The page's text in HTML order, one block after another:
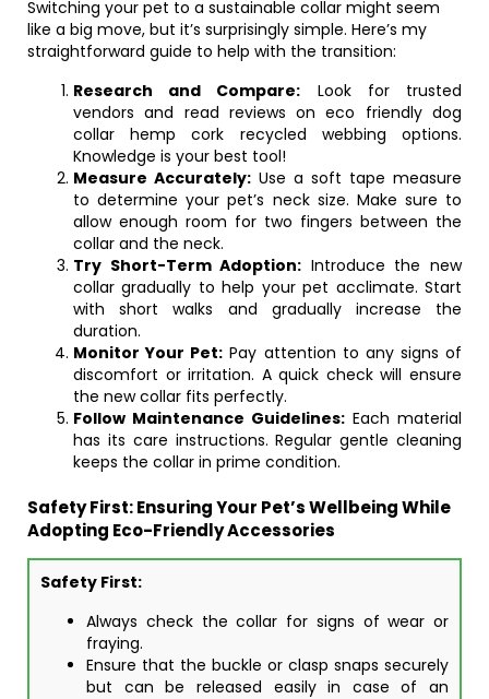
Switching your pet to a sustainable collar might seem
like a big move, but it’s surprisingly simple. Here’s my
straightforward guide to help with the transition:
Research and Compare: Look for trusted
vendors and read reviews on eco friendly dog
collar hemp cork recycled webbing options.
Knowledge is your best tool!
Measure Accurately: Use a soft tape measure
to determine your pet’s neck size. Make sure to
allow enough room for two fingers between the
collar and the neck.
Try Short-Term Adoption: Introduce the new
collar gradually to help your pet acclimate. Start
with short walks and gradually increase the
duration.
Monitor Your Pet: Pay attention to any signs of
discomfort or irritation. A quick check will ensure
the new collar fits perfectly.
Follow Maintenance Guidelines: Each material
has its care instructions. Regular gentle cleaning
keeps the collar in prime condition.
Safety First: Ensuring Your Pet’s Wellbeing While
Adopting Eco-Friendly Accessories
Safety First:
Always check the collar for signs of wear or
fraying.
Ensure that the buckle or clasp snaps securely
but can be released easily in case of an